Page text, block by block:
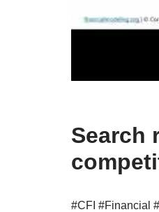
Search
#CFI #Financial